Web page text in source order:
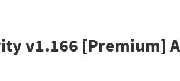
v1.166 [Premium]